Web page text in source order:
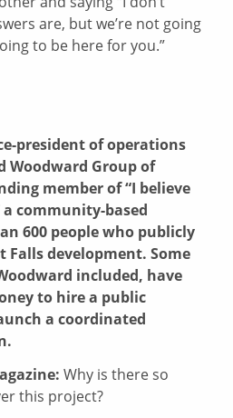
are, but we’re not going
to be here for you.”
president of operations
Woodward Group of
member of “I believe
community-based
600 people who publicly
development. Some
included, have
to hire a public
a coordinated
Why is there so
this project?